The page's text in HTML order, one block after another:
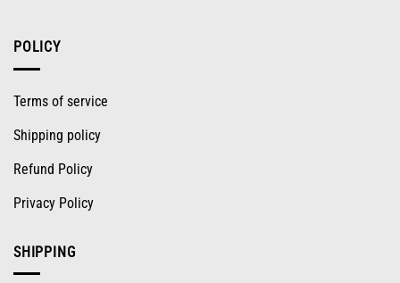
POLICY
Terms of service
Shipping policy
Refund Policy
Privacy Policy
SHIPPING